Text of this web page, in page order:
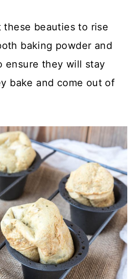
these beauties to rise
baking powder and
ensure they will stay
bake and come out of